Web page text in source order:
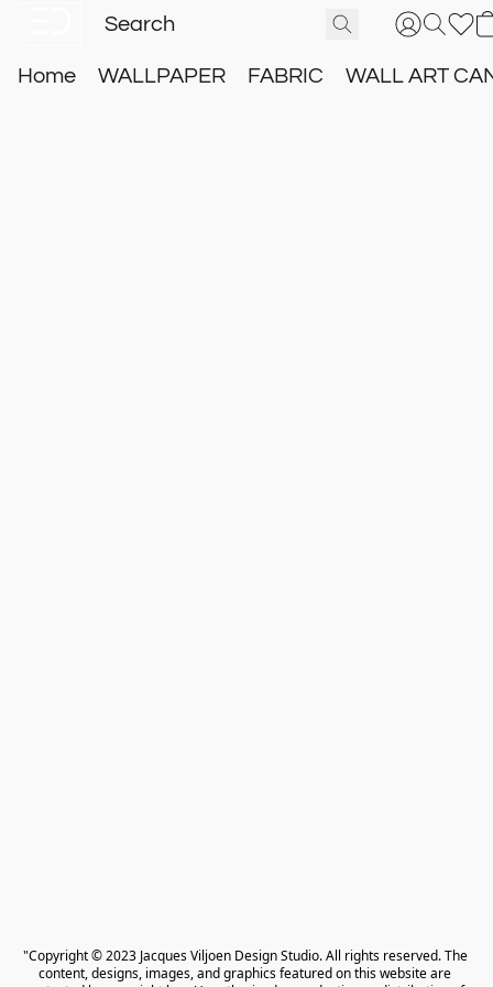
Home WALLPAPER FABRIC WALL ART
"Copyright © 2023 Jacques Viljoen Design Studio. All rights reserved. The
content, designs, images, and graphics featured on this website are